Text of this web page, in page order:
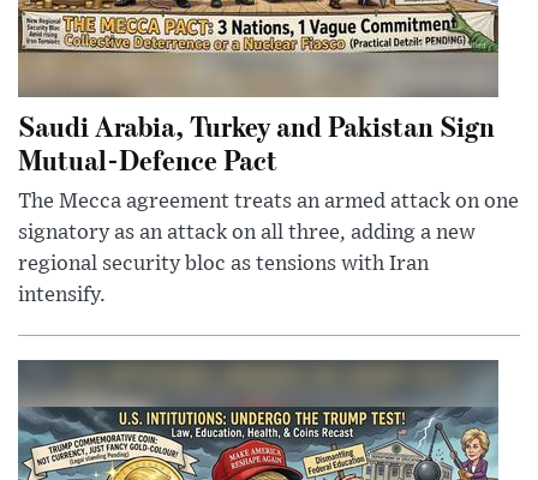
Saudi Arabia, Turkey and Pakistan Sign
Mutual-Defence Pact
The Mecca agreement treats an armed attack on one
signatory as an attack on all three, adding a new
regional security bloc as tensions with Iran
intensify.